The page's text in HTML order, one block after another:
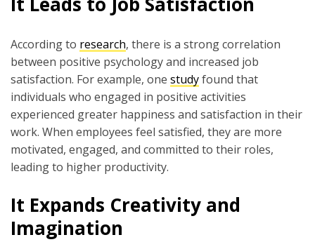
According to research, there is a strong correlation
between positive psychology and increased job
satisfaction. For example, one studyfound that
individuals who engaged in positive activities
experienced greater happiness and satisfaction in their
work. When employees feel satisfied, they are more
motivated, engaged, and committed to their roles,
leading to higher productivity.
It Expands Creativity and
Imagination